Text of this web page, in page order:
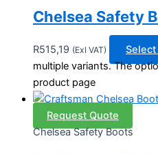
Chelsea Safety
R515,19 (Exl VAT)
multiple variants. The
product page
Request Quote
Chelsea Safety Boots